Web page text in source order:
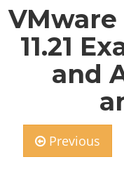
VMware
11.21
and
Previous